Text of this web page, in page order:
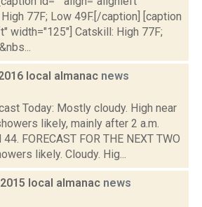
77F; Low 49F.[/caption] [caption
width="125"] Catskill: High 77F;
local almanac news
Today: Mostly cloudy. High near
likely, mainly after 2 a.m.
FORECAST FOR THE NEXT TWO
likely. Cloudy. Hig...
local almanac news